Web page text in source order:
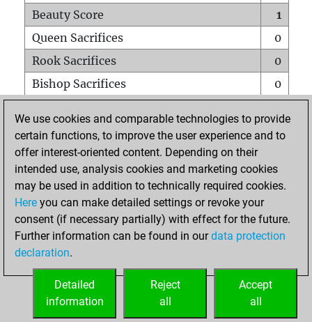
Beauty Score
1
Queen Sacrifices
0
Rook Sacrifices
0
Bishop Sacrifices
0
Pawn Sacrifices
0
Mates on full board
Checkmates with a pawn
0
Smothered mates
Underpromotions
0
Doubled rooks on seventh rank
HOME
We use cookies and comparable technologies to provide
certain functions, to improve the user experience and to
offer interest-oriented content. Depending on their
intended use, analysis cookies and marketing cookies
may be used in addition to technically required cookies.
Here you can make detailed settings or revoke your
consent (if necessary partially) with effect for the future.
Further information can be found in ourdata protection
declaration.
Accept
all
Reject
all
Detailed
information